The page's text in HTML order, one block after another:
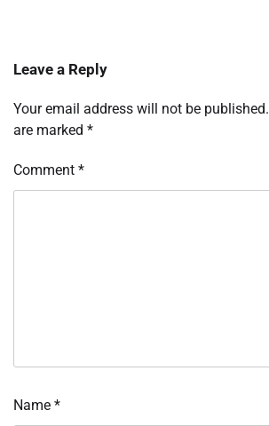
Leave a Reply
Your email address will not be published.
are marked *
Comment *
Name *